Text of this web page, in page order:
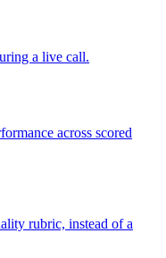
a live call.
across scored
rubric, instead of a